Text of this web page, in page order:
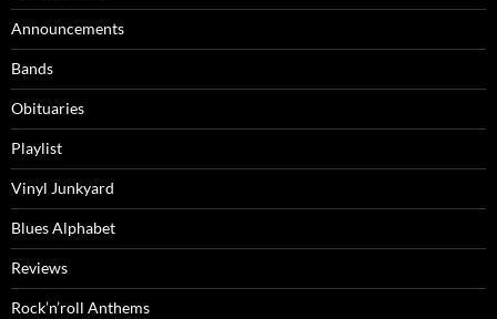
Announcements
Bands
Obituaries
Playlist
Vinyl Junkyard
Blues Alphabet
Reviews
Rock’n’roll Anthems